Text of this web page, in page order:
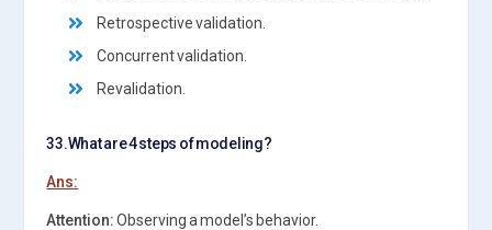
Retrospective validation.
Concurrent validation.
Revalidation.
33.What are 4 steps of modeling?
Ans:
Attention:Observing a model’s behavior.